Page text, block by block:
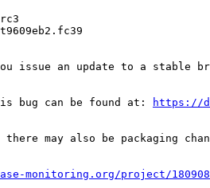
issue an update to a stable
bug can be found at: https://
there may also be
monitoring.org/project/